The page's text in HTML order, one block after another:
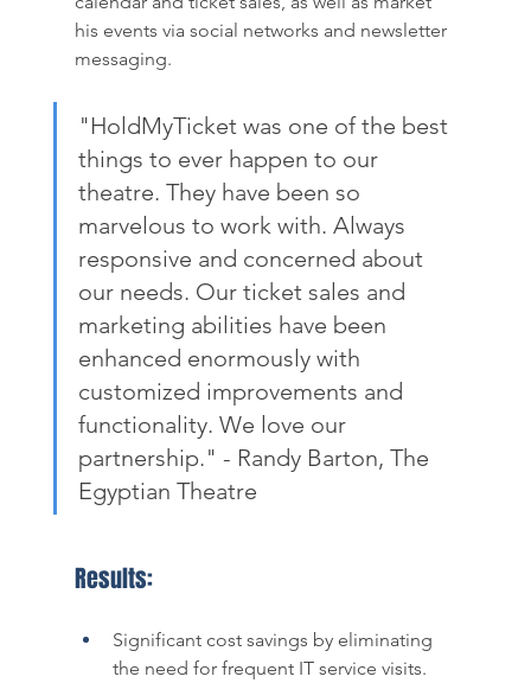
his events via social networks and newsletter
messaging.
"HoldMyTicket was one of the best
things to ever happen to our
theatre. They have been so
marvelous to work with. Always
responsive and concerned about
our needs. Our ticket sales and
marketing abilities have been
enhanced enormously with
customized improvements and
functionality. We love our
partnership." - Randy Barton, The
Egyptian Theatre
Results:
Significant cost savings by eliminating
the need for frequent IT service visits.